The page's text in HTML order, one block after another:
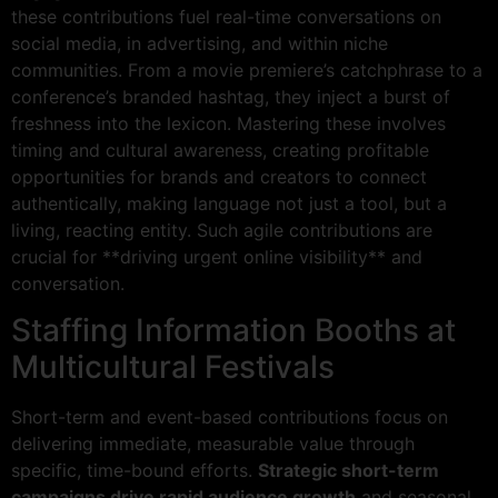
these contributions fuel real-time conversations on
social media, in advertising, and within niche
communities. From a movie premiere’s catchphrase to a
conference’s branded hashtag, they inject a burst of
freshness into the lexicon. Mastering these involves
timing and cultural awareness, creating profitable
opportunities for brands and creators to connect
authentically, making language not just a tool, but a
living, reacting entity. Such agile contributions are
crucial for **driving urgent online visibility** and
conversation.
Staffing Information Booths at
Multicultural Festivals
Short-term and event-based contributions focus on
delivering immediate, measurable value through
specific, time-bound efforts. Strategic short-term